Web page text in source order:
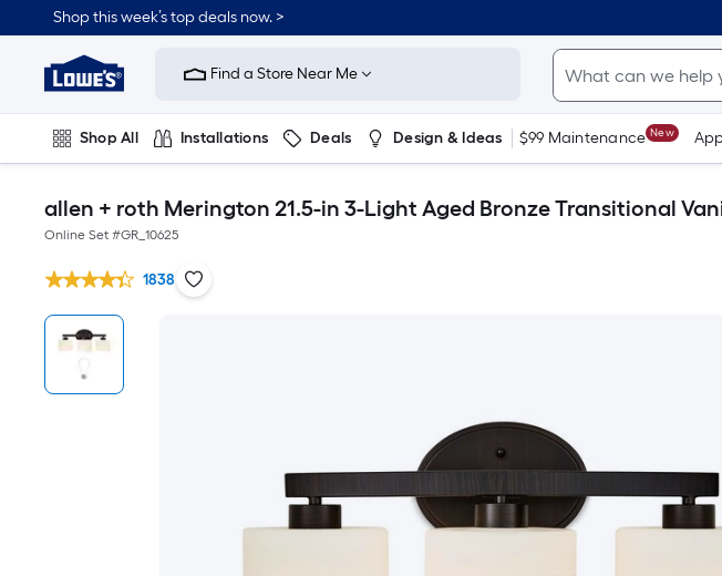
Shop this week’s top deals now. >
Link
Home
Improvement
Home
Page
Find a Store Near Me
Shop All Installations Deals Design & Ideas $99 Maintenance New
allen + roth Merington 21.5-in 3-Light Aged Bronze Transitional
Online Set #GR_10625
1838